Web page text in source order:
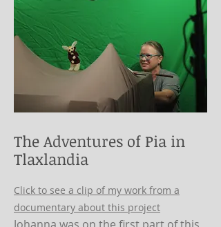
The Adventures of Pia in
Tlaxlandia
Click to see a clip of my work from a
documentary about this project